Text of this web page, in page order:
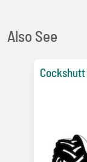
Also See
Cockshutt